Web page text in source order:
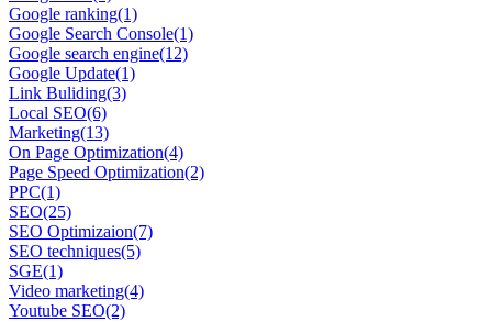
Google ranking(1)
Google Search Console(1)
Google search engine(12)
Google Update(1)
Link Buliding(3)
Local SEO(6)
Marketing(13)
On Page Optimization(4)
Page Speed Optimization(2)
PPC(1)
SEO(25)
SEO Optimizaion(7)
SEO techniques(5)
SGE(1)
Video marketing(4)
Youtube SEO(2)